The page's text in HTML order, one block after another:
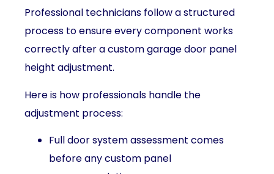
Professional technicians follow a structured
process to ensure every component works
correctly after a custom garage door panel
height adjustment.
Here is how professionals handle the
adjustment process:
Full door system assessment comes
before any custom panel